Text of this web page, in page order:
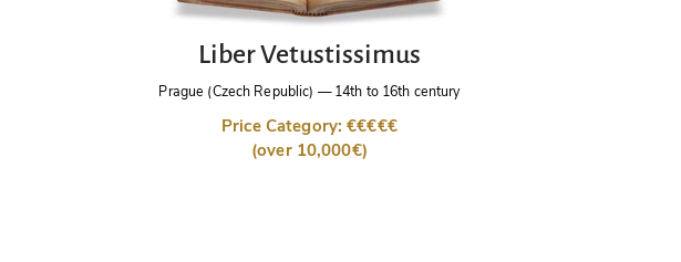
Liber Vetustissimus
Prague (Czech Republic) —14th to 16th century
Price Category: €€€€€
(over 10,000€)